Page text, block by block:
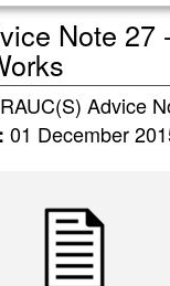
Note 27
RAUC(S) Advice
01 December